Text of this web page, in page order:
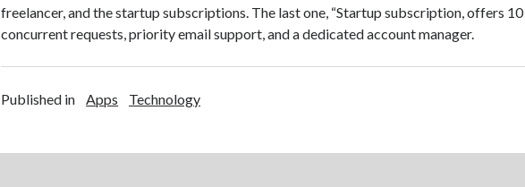
freelancer, and the startup subscriptions. The last one, “Startup subscription, offers 10
concurrent requests, priority email support, and a dedicated account manager.
Published in Apps Technology